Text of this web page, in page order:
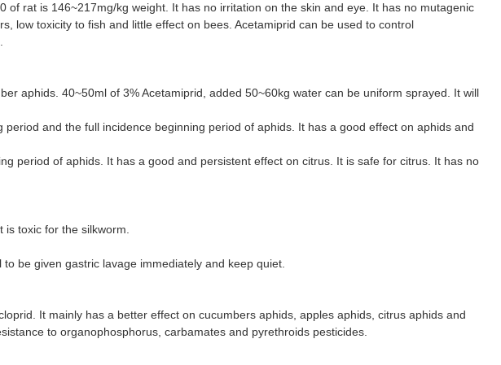
rat is 146~217mg/kg weight. It has no irritation on the skin and eye. It has no mutagenic
low toxicity to fish and little effect on bees. Acetamiprid can be used to control
aphids. 40~50ml of 3% Acetamiprid, added 50~60kg water can be uniform sprayed. It will
and the full incidence beginning period of aphids. It has a good effect on aphids and
period of aphids. It has a good and persistent effect on citrus. It is safe for citrus. It has no
toxic for the silkworm.
be given gastric lavage immediately and keep quiet.
It mainly has a better effect on cucumbers aphids, apples aphids, citrus aphids and
to organophosphorus, carbamates and pyrethroids pesticides.